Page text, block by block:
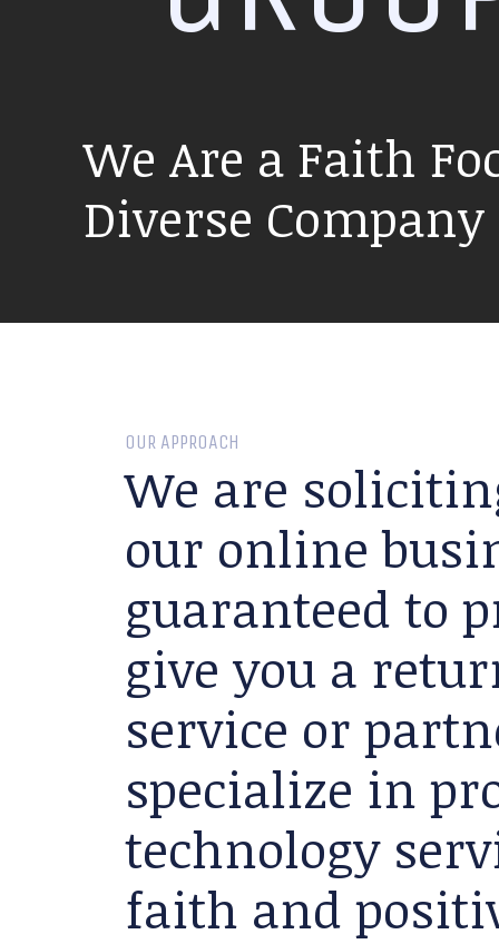
We Are a Faith
Diverse
OUR APPROACH
We are
our online
guaranteed to
give you a
service or
specialize in
technology
faith and